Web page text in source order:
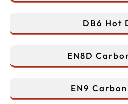
DB6 Hot
EN8D
EN9